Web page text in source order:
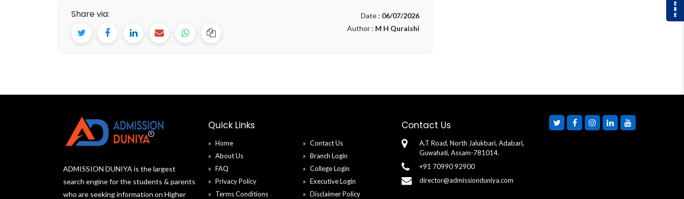
Share via:
Email WhatsApp
Copy
Date : 06/07/2026
Author : M H Quraishi
UG Counselling 2026
Round 1 Choice Filling to
August 8
ADMISSION DUNIYA is the largest
search engine for the students & parents
who are seeking information on Higher
Quick Links
Home
About Us
FAQ
Privacy Policy
Terms Conditions
Contact Us
Branch Login
College Login
Executive Login
Disclaimer Policy
Contact Us
A.T Road, North Jalukbari, Adabari,
Guwahati, Assam-781014.
+91 70990 92900
director@admissionduniya.com